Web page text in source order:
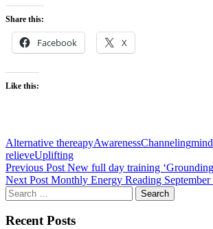
Share this:
Facebook X
Like this:
Alternative thereapyAwarenessChanneling
relieveUplifting
Post
navigation
Previous Post New full day training
Next Post Monthly Energy Reading September
Search
for:
Recent Posts